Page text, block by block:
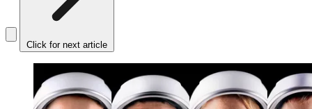
Click for next article